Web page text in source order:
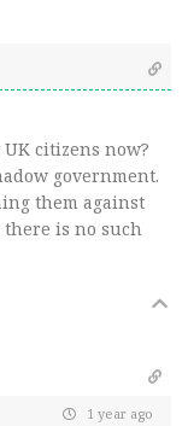
citizens now?
government.
them against
is no such
1 year ago